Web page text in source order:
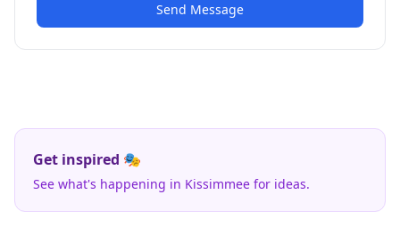
Send Message
Get inspired 🎭
See what's happening in Kissimmee for ideas.